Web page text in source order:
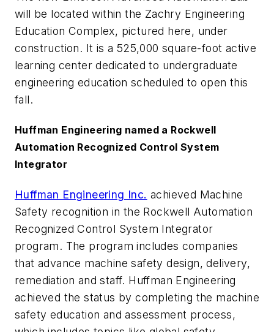
will be located within the Zachry Engineering
Education Complex, pictured here, under
construction. It is a 525,000 square-foot active
learning center dedicated to undergraduate
engineering education scheduled to open this
fall.​​​​​​​​​​​​​​
Huffman Engineering named a Rockwell
Automation Recognized Control System
Integrator
Huffman Engineering Inc. achieved Machine
Safety recognition in the Rockwell Automation
Recognized Control System Integrator
program. The program includes companies
that advance machine safety design, delivery,
remediation and staff. Huffman Engineering
achieved the status by completing the machine
safety education and assessment process,